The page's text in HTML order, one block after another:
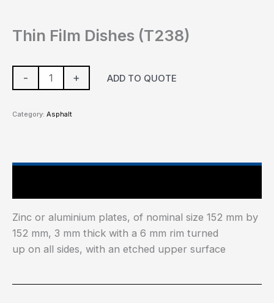
Thin Film Dishes (T238)
- + ADD TO QUOTE
Category: Asphalt
Zinc or aluminium plates, of nominal size 152 mm by
152 mm, 3 mm thick with a 6 mm rim turned
up on all sides, with an etched upper surface